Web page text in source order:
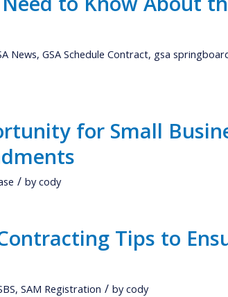
News,GSA Schedule Contract, gsa
for Small
/ bycody
Tips to
,SAM Registration / bycody